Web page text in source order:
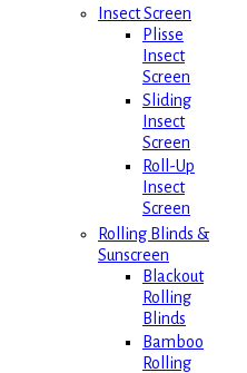
Insect Screen
Plisse
Insect
Screen
Sliding
Insect
Screen
Roll-Up
Insect
Screen
Rolling Blinds &
Sunscreen
Blackout
Rolling
Blinds
Bamboo
Rolling